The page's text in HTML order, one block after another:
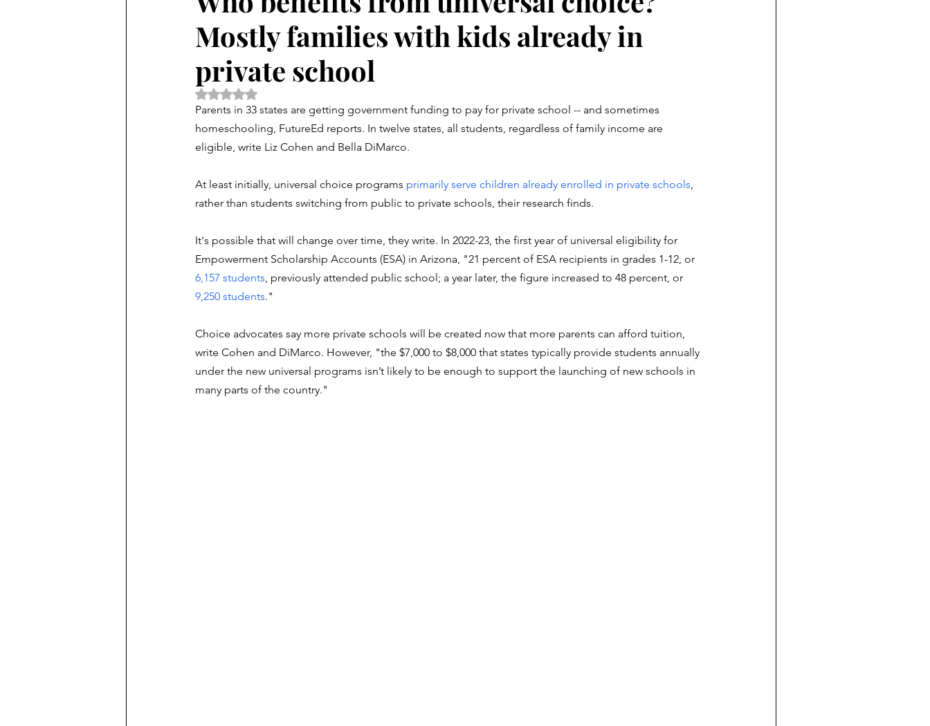
Mostly families with kids already in
private school
Rated NaN out of 5 stars.
Parents in 33 states are getting government funding to pay for private school -- and sometimes
homeschooling, FutureEd reports. In twelve states, all students, regardless of family income are
eligible, write Liz Cohen and Bella DiMarco.
At least initially, universal choice programs primarily serve children already enrolled in private schools,
rather than students switching from public to private schools, their research finds.
It's possible that will change over time, they write. In 2022-23, the first year of universal eligibility for
Empowerment Scholarship Accounts (ESA) in Arizona, "21 percent of ESA recipients in grades 1-12, or
6,157 students, previously attended public school; a year later, the figure increased to 48 percent, or
9,250 students."
Choice advocates say more private schools will be created now that more parents can afford tuition,
write Cohen and DiMarco. However, "the $7,000 to $8,000 that states typically provide students annually
under the new universal programs isn’t likely to be enough to support the launching of new schools in
many parts of the country."